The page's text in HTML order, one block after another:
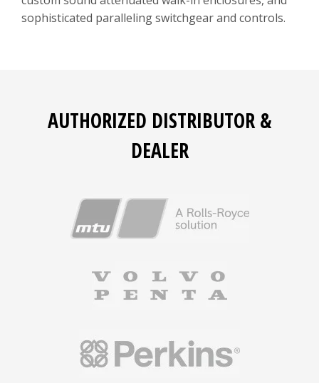
sophisticated paralleling switchgear and controls.
AUTHORIZED DISTRIBUTOR &
DEALER